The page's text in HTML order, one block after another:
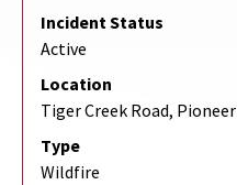
Incident Status
Active
Location
Tiger Creek Road, Pioneer
Type
Wildfire